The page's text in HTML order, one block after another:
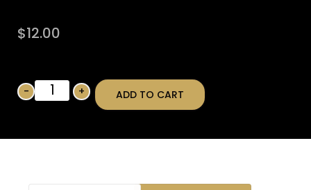
$12.00
- + ADD TO CART